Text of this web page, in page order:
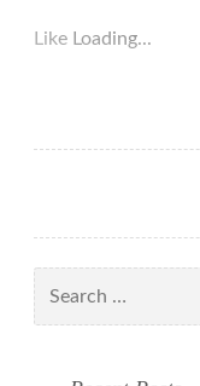
Like Loading...
for: